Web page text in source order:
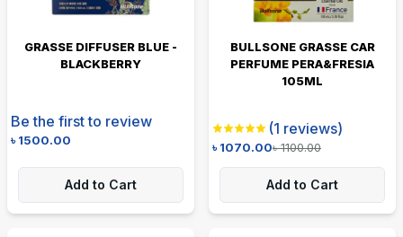
GRASSE DIFFUSER BLUE -
BLACKBERRY
Be the first to review
৳1500.00
Add to Cart
BULLSONE GRASSE CAR
PERFUME PERA&FRESIA
105ML
(1 reviews)
৳1070.00৳1100.00
Add to Cart